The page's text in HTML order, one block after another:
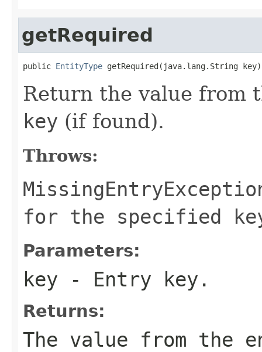
getRequired
public EntityType getRequired(java.lang.String key)
Return the value from
key (if found).
Throws:
for the specified
Parameters:
key - Entry key.
Returns:
The value from the